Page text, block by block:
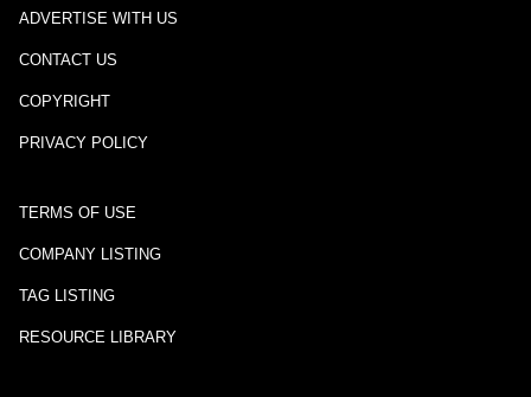
ADVERTISE WITH US
CONTACT US
COPYRIGHT
PRIVACY POLICY
TERMS OF USE
COMPANY LISTING
TAG LISTING
RESOURCE LIBRARY